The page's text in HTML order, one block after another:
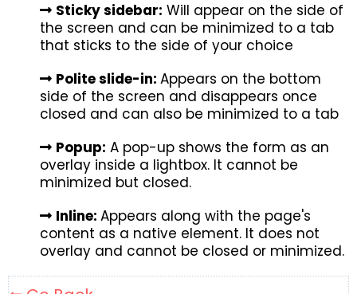
Sticky sidebar: Will appear on the side of
the screen and can be minimized to a tab
that sticks to the side of your choice
Polite slide-in: Appears on the bottom
side of the screen and disappears once
closed and can also be minimized to a tab
Popup: A pop-up shows the form as an
overlay inside a lightbox. It cannot be
minimized but closed.
Inline: Appears along with the page's
content as a native element. It does not
overlay and cannot be closed or minimized.